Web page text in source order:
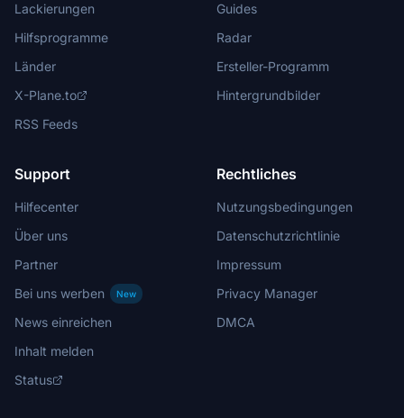
Lackierungen
Hilfsprogramme
Länder
X-Plane.to
RSS Feeds
Guides
Radar
Ersteller-Programm
Hintergrundbilder
Support
Hilfecenter
Über uns
Partner
Bei uns werben
New
News einreichen
Inhalt melden
Status
Rechtliches
Nutzungsbedingungen
Datenschutzrichtlinie
Impressum
Privacy Manager
DMCA